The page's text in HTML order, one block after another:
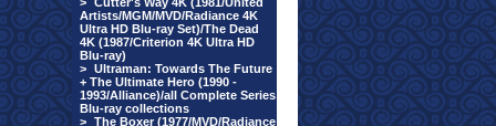
Artists/MGM/MVD/Radiance 4K
Ultra HD Blu-ray Set)/The Dead
4K (1987/Criterion 4K Ultra HD
Blu-ray)
> Ultraman: Towards The Future
+ The Ultimate Hero (1990 -
1993/Alliance)/all Complete Series
Blu-ray collections
> The Boxer (1977/MVD/Radiance